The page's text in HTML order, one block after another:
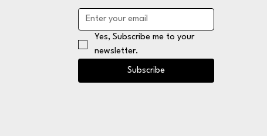
Yes, Subscribe me to your
newsletter.
Subscribe